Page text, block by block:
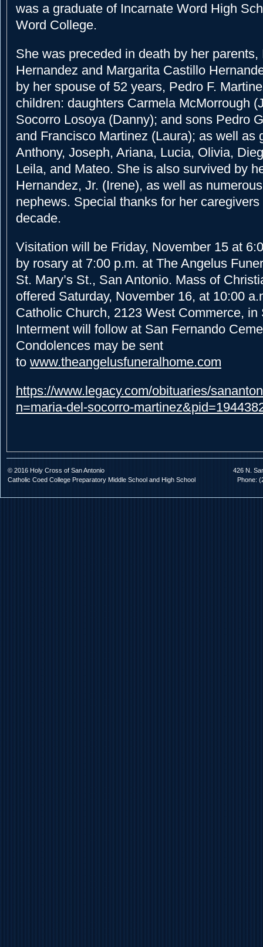
was a graduate of Incarnate Word High
Word College.
She was preceded in death by her parents,
Hernandez and Margarita Castillo
by her spouse of 52 years, Pedro F.
children: daughters Carmela McMorrough
Socorro Losoya (Danny); and sons Pedro
and Francisco Martinez (Laura); as well as
Anthony, Joseph, Ariana, Lucia, Olivia,
Leila, and Mateo. She is also survived by
Hernandez, Jr. (Irene), as well as
nephews. Special thanks for her
decade.
Visitation will be Friday, November 15 at
by rosary at 7:00 p.m. at The Angelus
St. Mary’s St., San Antonio. Mass of
offered Saturday, November 16, at 10:00
Catholic Church, 2123 West Commerce, in
Interment will follow at San Fernando
Condolences may be sent
to www.theangelusfuneralhome.com
https://www.legacy.com/obituaries/
n=maria-del-socorro-
© 2016 Holy Cross of San Antonio
Catholic Coed College Preparatory Middle School and High School
426 N.
Phone: